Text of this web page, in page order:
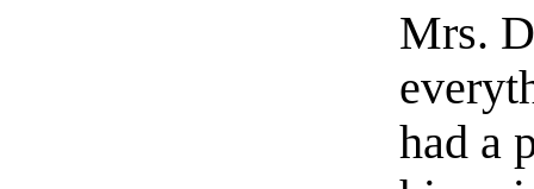
Mrs.
had a